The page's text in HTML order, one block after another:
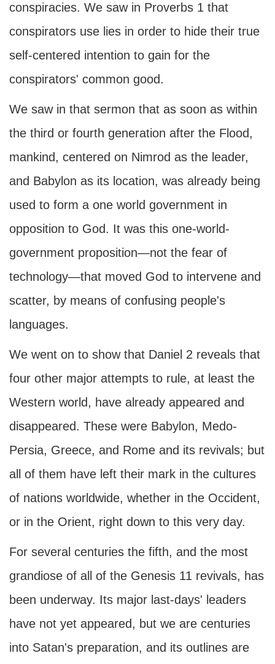
conspiracies. We saw in Proverbs 1 that
conspirators use lies in order to hide their true
self-centered intention to gain for the
conspirators' common good.
We saw in that sermon that as soon as within
the third or fourth generation after the Flood,
mankind, centered on Nimrod as the leader,
and Babylon as its location, was already being
used to form a one world government in
opposition to God. It was this one-world-
government proposition—not the fear of
technology—that moved God to intervene and
scatter, by means of confusing people's
languages.
We went on to show that Daniel 2 reveals that
four other major attempts to rule, at least the
Western world, have already appeared and
disappeared. These were Babylon, Medo-
Persia, Greece, and Rome and its revivals; but
all of them have left their mark in the cultures
of nations worldwide, whether in the Occident,
or in the Orient, right down to this very day.
For several centuries the fifth, and the most
grandiose of all of the Genesis 11 revivals, has
been underway. Its major last-days' leaders
have not yet appeared, but we are centuries
into Satan's preparation, and its outlines are